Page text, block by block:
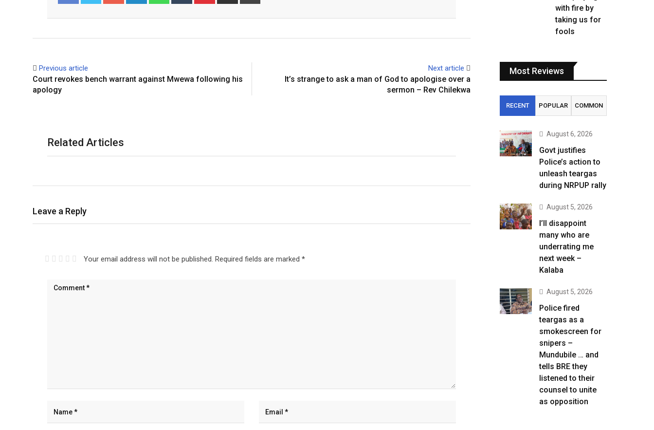
Previous article
Court revokes bench warrant against Mwewa following his
apology
Next article
It’s strange to ask a man of God to apologise over a
sermon – Rev Chilekwa
Related Articles
Leave a Reply
Your email address will not be published. Required fields are marked *
with fire by
taking us for
fools
Most Reviews
RECENT POPULAR COMMON
August 6, 2026
Govt justifies
Police’s action to
unleash teargas
during NRPUP rally
August 5, 2026
I’ll disappoint
many who are
underrating me
next week –
Kalaba
August 5, 2026
Police fired
teargas as a
smokescreen for
snipers –
Mundubile … and
tells BRE they
listened to their
counsel to unite
as opposition